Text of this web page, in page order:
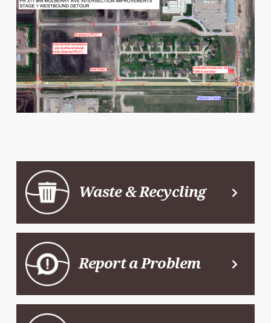
Waste & Recycling
Report a Problem